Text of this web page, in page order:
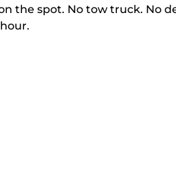
the spot. No tow truck. No